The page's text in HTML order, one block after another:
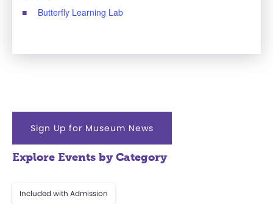
Butterfly Learning Lab
Sign Up for Museum News
Explore Events by Category
Included with Admission